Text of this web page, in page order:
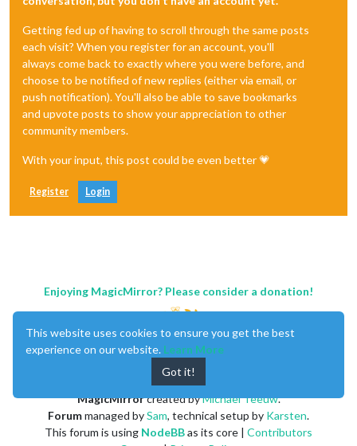
Getting fed up of having to scroll through the same posts
each visit? When you register for an account, you'll
always come back to exactly where you were before, and
choose to be notified of new replies (either via email, or
push notification). You'll also be able to save bookmarks
and upvote posts to show your appreciation to other
community members.
With your input, this post could be even better 💗
Register Login
Enjoying MagicMirror? Please consider a donation!
MagicMirrorcreated byMichael Teeuw.
Forummanaged bySam, technical setup by Karsten.
This forum is using NodeBBas its core | Contributors
This website uses cookies to ensure you get the best
experience on our website. Learn More
Got it!